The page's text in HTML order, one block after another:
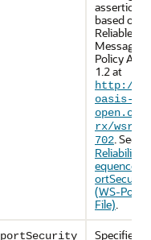
assertions
based on
Reliable
Messaging
Policy
1.2 at
http://
oasis-
rx/
702. See
(WS-Policy
File).
Specifies